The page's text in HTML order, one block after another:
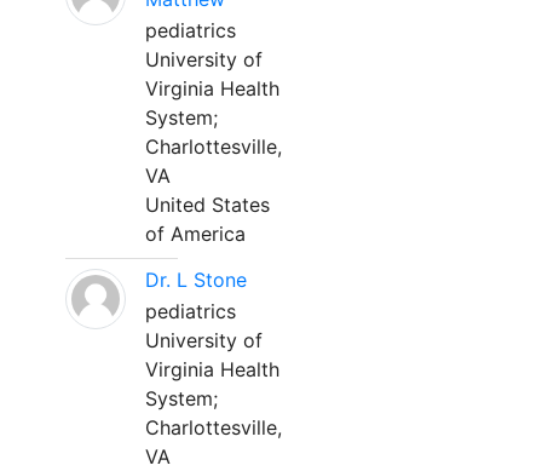
pediatrics
University of
Virginia Health
System;
Charlottesville,
VA
United States
of America
Dr. L Stone
pediatrics
University of
Virginia Health
System;
Charlottesville,
VA